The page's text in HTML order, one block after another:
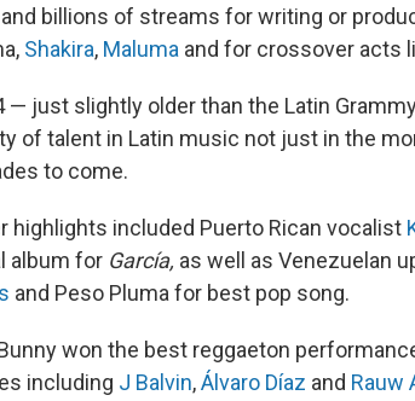
billions of streams for writing or
Shakira, Maluma and for crossover acts
— just slightly older than the Latin
of talent in Latin music not just in the
to come.
highlights included Puerto Rican vocalist
album for García, as well as Venezuelan
and Peso Pluma for best pop song.
won the best reggaeton
including J Balvin,Álvaro Díaz and Rauw